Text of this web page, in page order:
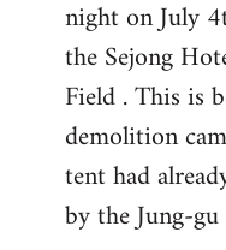
night on July
the Sejong
Field . This is
demolition
tent had
by the Jung-